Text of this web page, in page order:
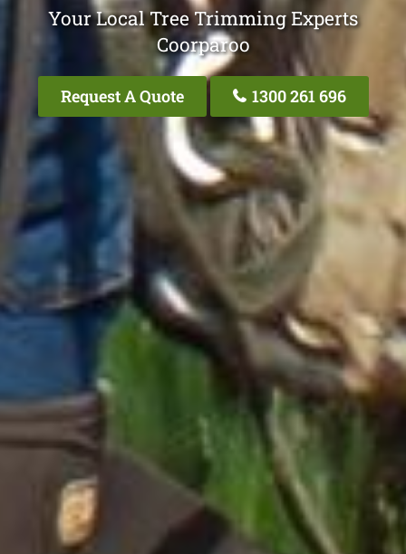
Your Local Tree Trimming Experts
Coorparoo
Request A Quote 1300 261 696